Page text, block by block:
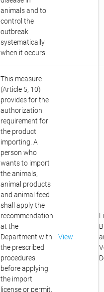
animals and to
control the
outbreak
systematically
when it occurs.
This measure
(Article 5, 10)
provides for the
authorization
requirement for
the product
importing. A
person who
wants to import
the animals,
animal products
and animal feed
shall apply the
recommendation
at the
Department with
the prescribed
procedures
before applying
the import
license or permit.
View